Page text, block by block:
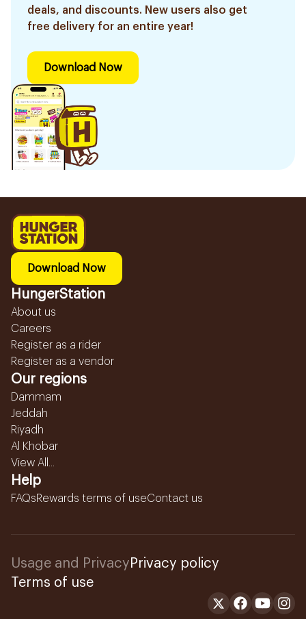
deals, and discounts. New users also get
free delivery for an entire year!
Download Now
Download Now
HungerStation
About us
Careers
Register as a rider
Register as a vendor
Our regions
Dammam
Jeddah
Riyadh
Al Khobar
View All...
Help
FAQsRewards terms of useContact us
Usage and Privacy Privacy policy
Terms of use